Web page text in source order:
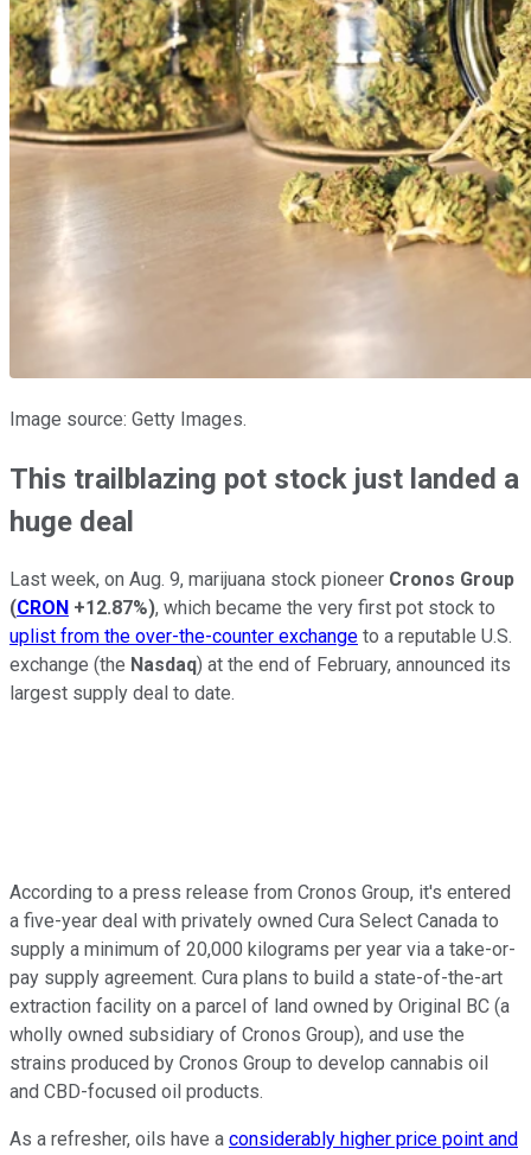
Image source: Getty Images.
This trailblazing pot stock just landed a
huge deal
Last week, on Aug. 9, marijuana stock pioneer Cronos Group
(CRON +12.87%), which became the very first pot stock to
uplist from the over-the-counter exchange to a reputable U.S.
exchange (the Nasdaq) at the end of February, announced its
largest supply deal to date.
According to a press release from Cronos Group, it's entered
a five-year deal with privately owned Cura Select Canada to
supply a minimum of 20,000 kilograms per year via a take-or-
pay supply agreement. Cura plans to build a state-of-the-art
extraction facility on a parcel of land owned by Original BC (a
wholly owned subsidiary of Cronos Group), and use the
strains produced by Cronos Group to develop cannabis oil
and CBD-focused oil products.
As a refresher, oils have a considerably higher price point and